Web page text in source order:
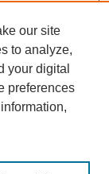
our site
to analyze,
your digital
preferences